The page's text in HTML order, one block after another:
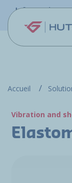
Skip to main
Information -
Accueil
Vibration and